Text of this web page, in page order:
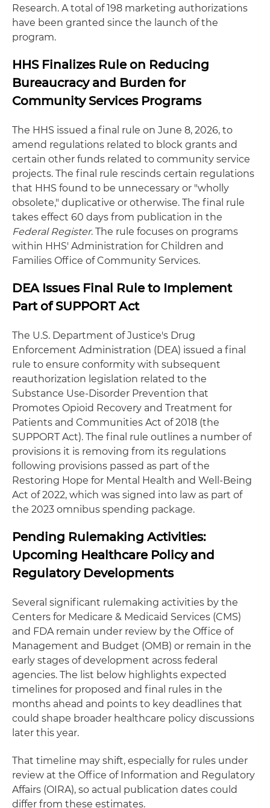
Research. A total of 198 marketing authorizations
have been granted since the launch of the
program.
HHS Finalizes Rule on Reducing
Bureaucracy and Burden for
Community Services Programs
The HHS issued a final rule on June 8, 2026, to
amend regulations related to block grants and
certain other funds related to community service
projects. The final rule rescinds certain regulations
that HHS found to be unnecessary or "wholly
obsolete," duplicative or otherwise. The final rule
takes effect 60 days from publication in the
Federal Register. The rule focuses on programs
within HHS' Administration for Children and
Families Office of Community Services.
DEA Issues Final Rule to Implement
Part of SUPPORT Act
The U.S. Department of Justice's Drug
Enforcement Administration (DEA) issued a final
rule to ensure conformity with subsequent
reauthorization legislation related to the
Substance Use-Disorder Prevention that
Promotes Opioid Recovery and Treatment for
Patients and Communities Act of 2018 (the
SUPPORT Act). The final rule outlines a number of
provisions it is removing from its regulations
following provisions passed as part of the
Restoring Hope for Mental Health and Well-Being
Act of 2022, which was signed into law as part of
the 2023 omnibus spending package.
Pending Rulemaking Activities:
Upcoming Healthcare Policy and
Regulatory Developments
Several significant rulemaking activities by the
Centers for Medicare & Medicaid Services (CMS)
and FDA remain under review by the Office of
Management and Budget (OMB) or remain in the
early stages of development across federal
agencies. The list below highlights expected
timelines for proposed and final rules in the
months ahead and points to key deadlines that
could shape broader healthcare policy discussions
later this year.
That timeline may shift, especially for rules under
review at the Office of Information and Regulatory
Affairs (OIRA), so actual publication dates could
differ from these estimates.